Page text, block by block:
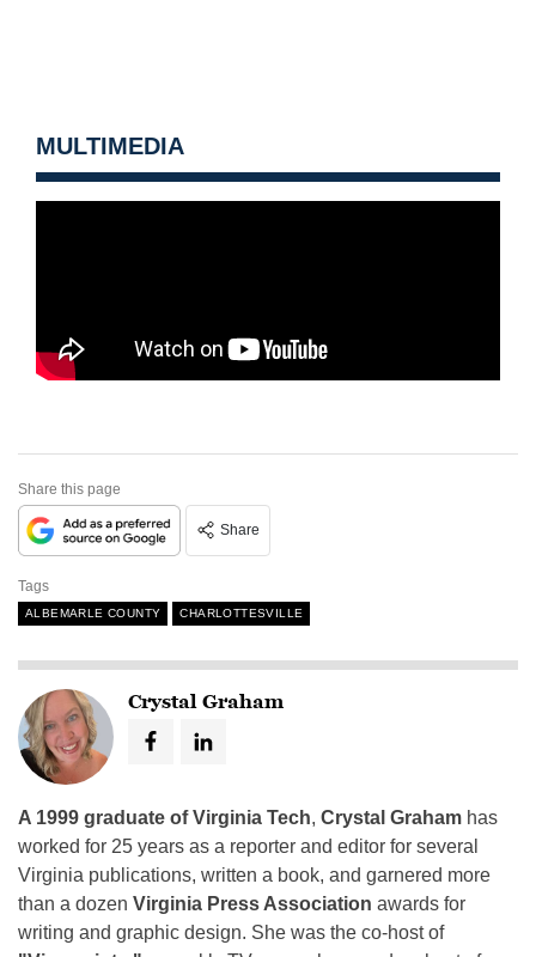
MULTIMEDIA
Share this page
Share
Tags
ALBEMARLE COUNTY CHARLOTTESVILLE
Crystal Graham
A 1999 graduate of Virginia Tech, Crystal Graham has
worked for 25 years as a reporter and editor for several
Virginia publications, written a book, and garnered more
than a dozen Virginia Press Association awards for
writing and graphic design. She was the co-host of